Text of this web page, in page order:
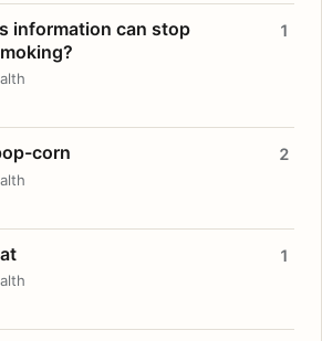
information can stop
1
corn 2
1